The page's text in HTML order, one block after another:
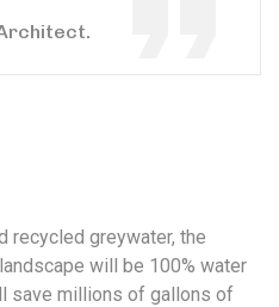
recycled greywater, the
will be 100% water
save millions of gallons of